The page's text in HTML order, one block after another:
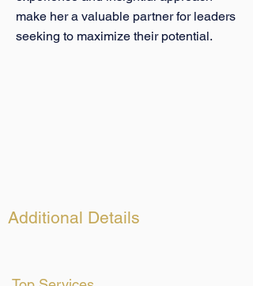
make her a valuable partner for leaders
seeking to maximize their potential.
Additional Details